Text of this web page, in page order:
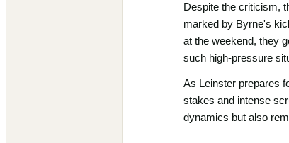
Despite the criticism,
marked by Byrne's
at the weekend, they
such high-pressure
As Leinster prepares
stakes and intense
dynamics but also